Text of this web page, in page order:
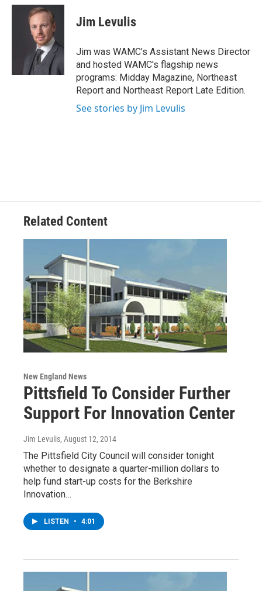
c
i
t
t
e
r
n
k
e
d
I
n
sJim Levulis
Jim was WAMC’s Assistant News Director
and hosted WAMC's flagship news
programs: Midday Magazine, Northeast
Report and Northeast Report Late Edition.
See stories by Jim Levulis
Related Content
New England News
Pittsfield To Consider Further
Support For Innovation Center
Jim Levulis, August 12, 2014
The Pittsfield City Council will consider tonight
whether to designate a quarter-million dollars to
help fund start-up costs for the Berkshire
Innovation…
LISTEN • 4:01